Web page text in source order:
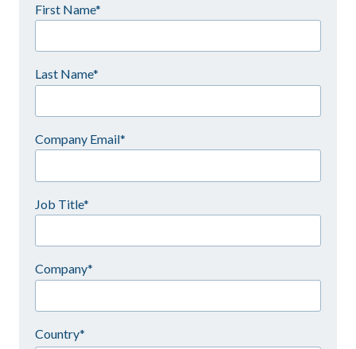
First Name*
Last Name*
Company Email*
Job Title*
Company*
Country*